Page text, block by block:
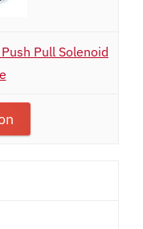
Pull Solenoid